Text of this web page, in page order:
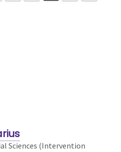
Sciences (Intervention